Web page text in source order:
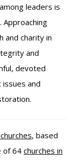
leaders is
and charity in
and
devoted
and
, based
of 64 churches in